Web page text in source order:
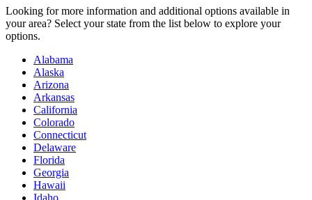
Looking for more information and additional options available in
your area? Select your state from the list below to explore your
options.
Alabama
Alaska
Arizona
Arkansas
California
Colorado
Connecticut
Delaware
Florida
Georgia
Hawaii